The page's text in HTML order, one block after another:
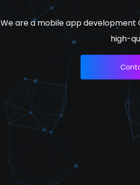
We are a mobile app development
high-